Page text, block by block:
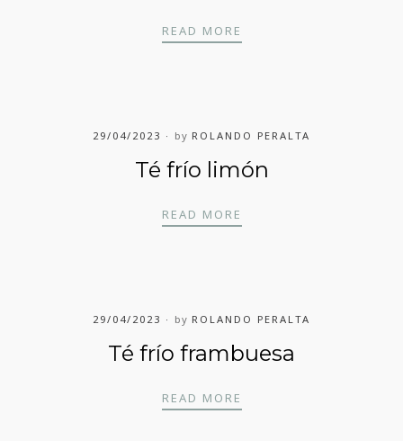
READ MORE
29/04/2023 by ROLANDO PERALTA
Té frío limón
READ MORE
29/04/2023 by ROLANDO PERALTA
Té frío frambuesa
READ MORE